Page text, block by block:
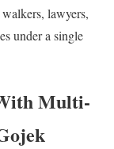
lawyers,
under a single
Multi-